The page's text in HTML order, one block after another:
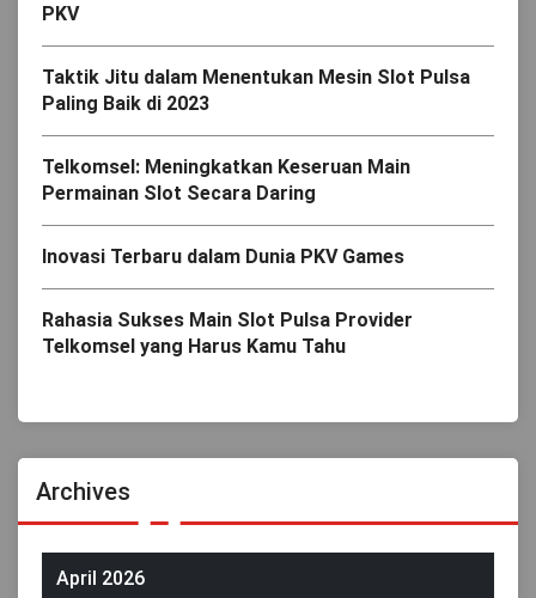
PKV
Taktik Jitu dalam Menentukan Mesin Slot Pulsa
Paling Baik di 2023
Telkomsel: Meningkatkan Keseruan Main
Permainan Slot Secara Daring
Inovasi Terbaru dalam Dunia PKV Games
Rahasia Sukses Main Slot Pulsa Provider
Telkomsel yang Harus Kamu Tahu
Archives
April 2026